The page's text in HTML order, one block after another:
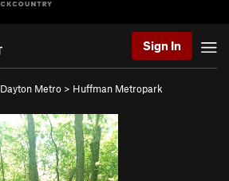
Sign In
Dayton Metro > Huffman Metropark